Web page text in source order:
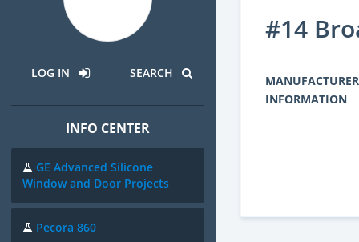
LOG IN SEARCH
INFO CENTER
GE Advanced Silicone
Window and Door Projects
Pecora 860
#14
MANUFACTURER
INFORMATION